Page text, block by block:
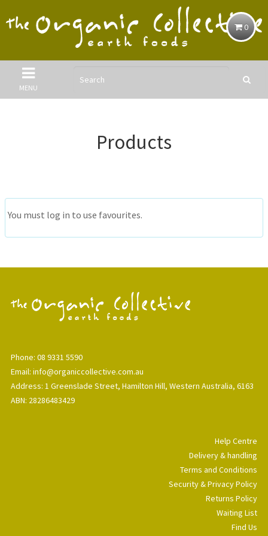
0
MENU
Products
You must log in to use favourites.
Phone: 08 9331 5590
Email: info@organiccollective.com.au
Address: 1 Greenslade Street, Hamilton Hill, Western Australia, 6163
ABN: 28286483429
Help Centre
Delivery & handling
Terms and Conditions
Security & Privacy Policy
Returns Policy
Waiting List
Find Us